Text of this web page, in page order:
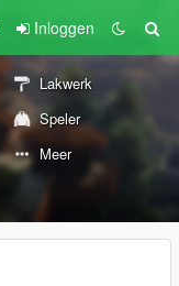
Inloggen
Lakwerk
Speler
Meer